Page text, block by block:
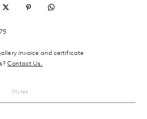
invoice and certificate
Contact Us.
Styles